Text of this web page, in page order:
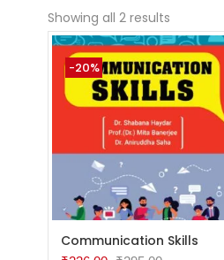
Showing all 2 results
-20%
ADD TO CART
Communication Skills